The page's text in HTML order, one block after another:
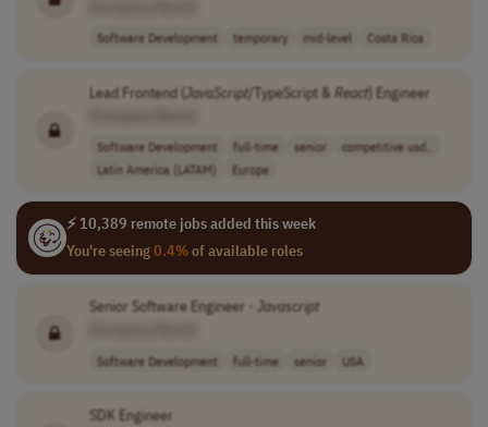
Software Development temporary mid-level Costa Rica
Lead Frontend (JavaScript/TypeScript & React) Engineer
Software Development full-time senior
competitive usd..
Latin America (LATAM)
Europe
⚡ 10,389 remote jobs added this week
You're seeing0.4%of available roles
Senior Software Engineer - Javascript
Software Development full-time senior USA
SDK Engineer